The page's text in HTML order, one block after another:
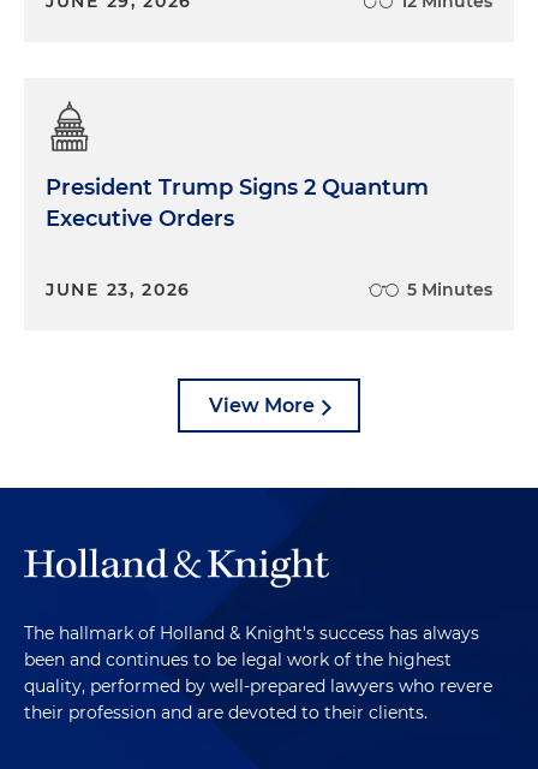
President Trump Signs 2 Quantum
Executive Orders
JUNE 23, 2026 5 Minutes
View More
The hallmark of Holland & Knight's success has always
been and continues to be legal work of the highest
quality, performed by well-prepared lawyers who revere
their profession and are devoted to their clients.